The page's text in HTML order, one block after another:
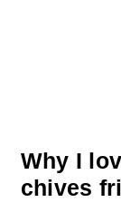
Why I
chives